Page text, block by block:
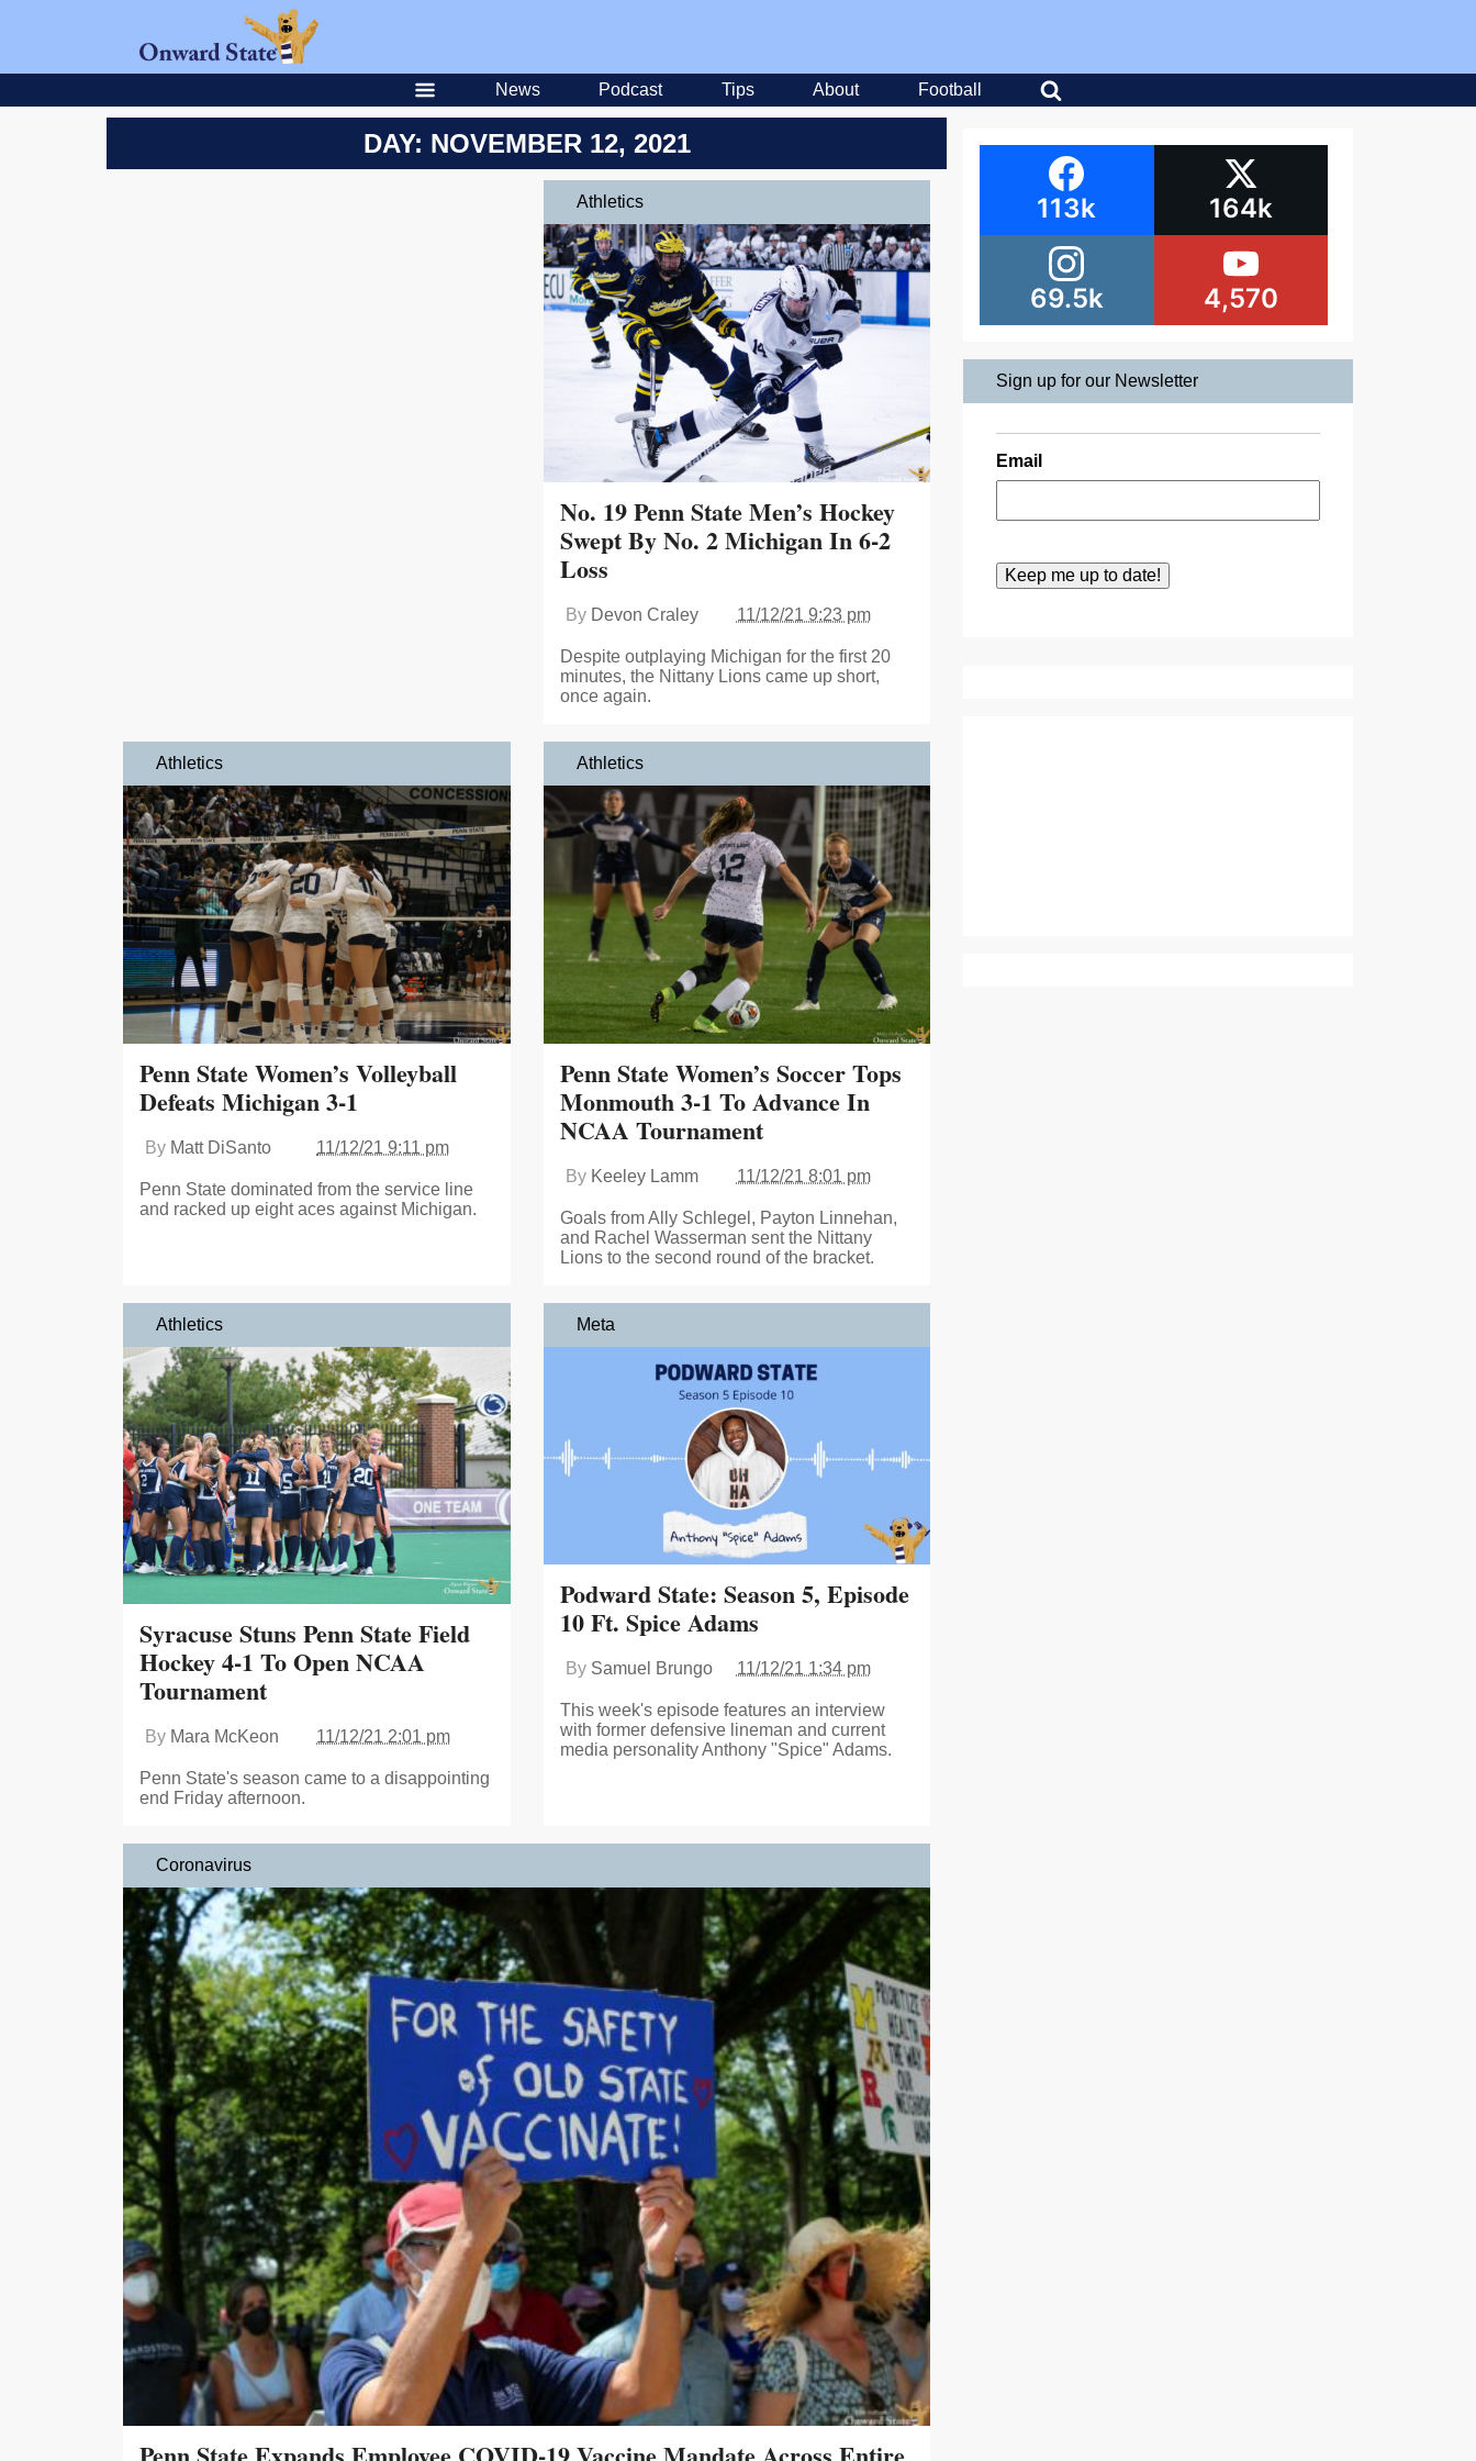
News Podcast Tips About Football
DAY: NOVEMBER 12, 2021
Athletics
No. 19 Penn State Men’s Hockey
Swept By No. 2 Michigan In 6-2
Loss
By Devon Craley 11/12/21 9:23 pm
Despite outplaying Michigan for the first 20
minutes, the Nittany Lions came up short,
once again.
Athletics
Penn State Women’s Volleyball
Defeats Michigan 3-1
By Matt DiSanto 11/12/21 9:11 pm
Penn State dominated from the service line
and racked up eight aces against Michigan.
Athletics
Penn State Women’s Soccer Tops
Monmouth 3-1 To Advance In
NCAA Tournament
By Keeley Lamm 11/12/21 8:01 pm
Goals from Ally Schlegel, Payton Linnehan,
and Rachel Wasserman sent the Nittany
Lions to the second round of the bracket.
Athletics
Syracuse Stuns Penn State Field
Hockey 4-1 To Open NCAA
Tournament
By Mara McKeon 11/12/21 2:01 pm
Penn State's season came to a disappointing
end Friday afternoon.
Meta
Podward State: Season 5, Episode
10 Ft. Spice Adams
By Samuel Brungo 11/12/21 1:34 pm
This week's episode features an interview
with former defensive lineman and current
media personality Anthony "Spice" Adams.
Coronavirus
113k 164k
69.5k 4,570
Sign up for our Newsletter
Email